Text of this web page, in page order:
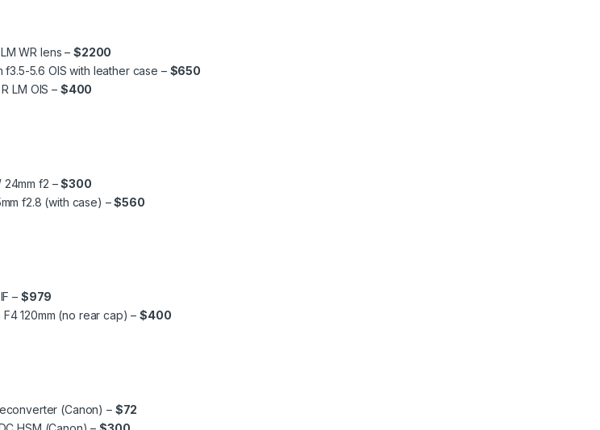
WR lens – $2200
f3.5-5.6 OIS with leather case – $650
LM OIS – $400
24mm f2 –$300
f2.8 (with case) –$560
– $979
120mm (no rear cap) –$400
(Canon) – $72